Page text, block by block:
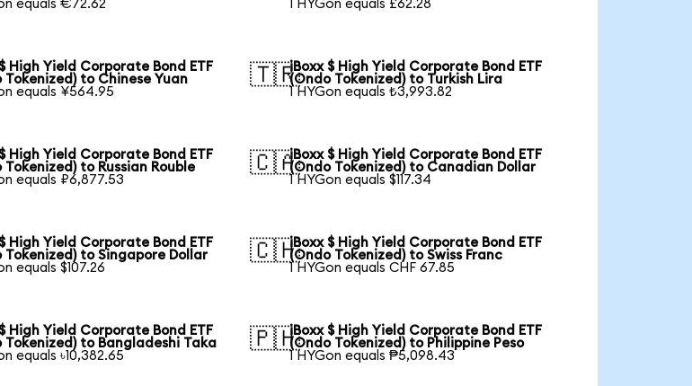
equals €72.62
1 HYGon equals £62.28
High Yield Corporate Bond ETF
Tokenized) to Chinese Yuan
equals ¥564.95
🇹🇷iBoxx $ High Yield Corporate Bond ETF
(Ondo Tokenized) to Turkish Lira
1 HYGon equals ₺3,993.82
High Yield Corporate Bond ETF
Tokenized) to Russian Rouble
equals ₽6,877.53
🇨🇦iBoxx $ High Yield Corporate Bond ETF
(Ondo Tokenized) to Canadian Dollar
1 HYGon equals $117.34
High Yield Corporate Bond ETF
Tokenized) to Singapore Dollar
equals $107.26
🇨🇭iBoxx $ High Yield Corporate Bond ETF
(Ondo Tokenized) to Swiss Franc
1 HYGon equals CHF 67.85
High Yield Corporate Bond ETF
Tokenized) to Bangladeshi Taka
equals ৳10,382.65
🇵🇭iBoxx $ High Yield Corporate Bond ETF
(Ondo Tokenized) to Philippine Peso
1 HYGon equals ₱5,098.43